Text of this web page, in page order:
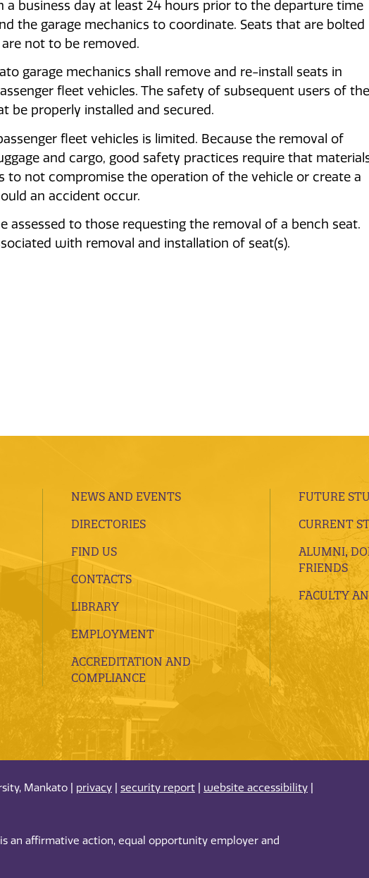
a business day at least 24 hours prior to the departure time
the garage mechanics to coordinate. Seats that are bolted
not to be removed.
garage mechanics shall remove and re-install seats in
fleet vehicles. The safety of subsequent users of the
be properly installed and secured.
fleet vehicles is limited. Because the removal of
and cargo, good safety practices require that
to not compromise the operation of the vehicle or create a
an accident occur.
assessed to those requesting the removal of a bench seat.
with removal and installation of seat(s).
NEWS AND EVENTS
DIRECTORIES
FIND US
CONTACTS
LIBRARY
EMPLOYMENT
ACCREDITATION AND
COMPLIANCE
FUTURE
CURRENT
ALUMNI,
FRIENDS
FACULTY
Mankato | privacy security report website accessibility
an affirmative action, equal opportunity employer and